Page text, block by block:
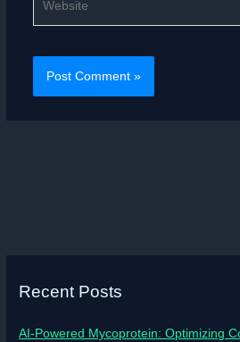
Recent Posts
AI-Powered Mycoprotein: Optimizing